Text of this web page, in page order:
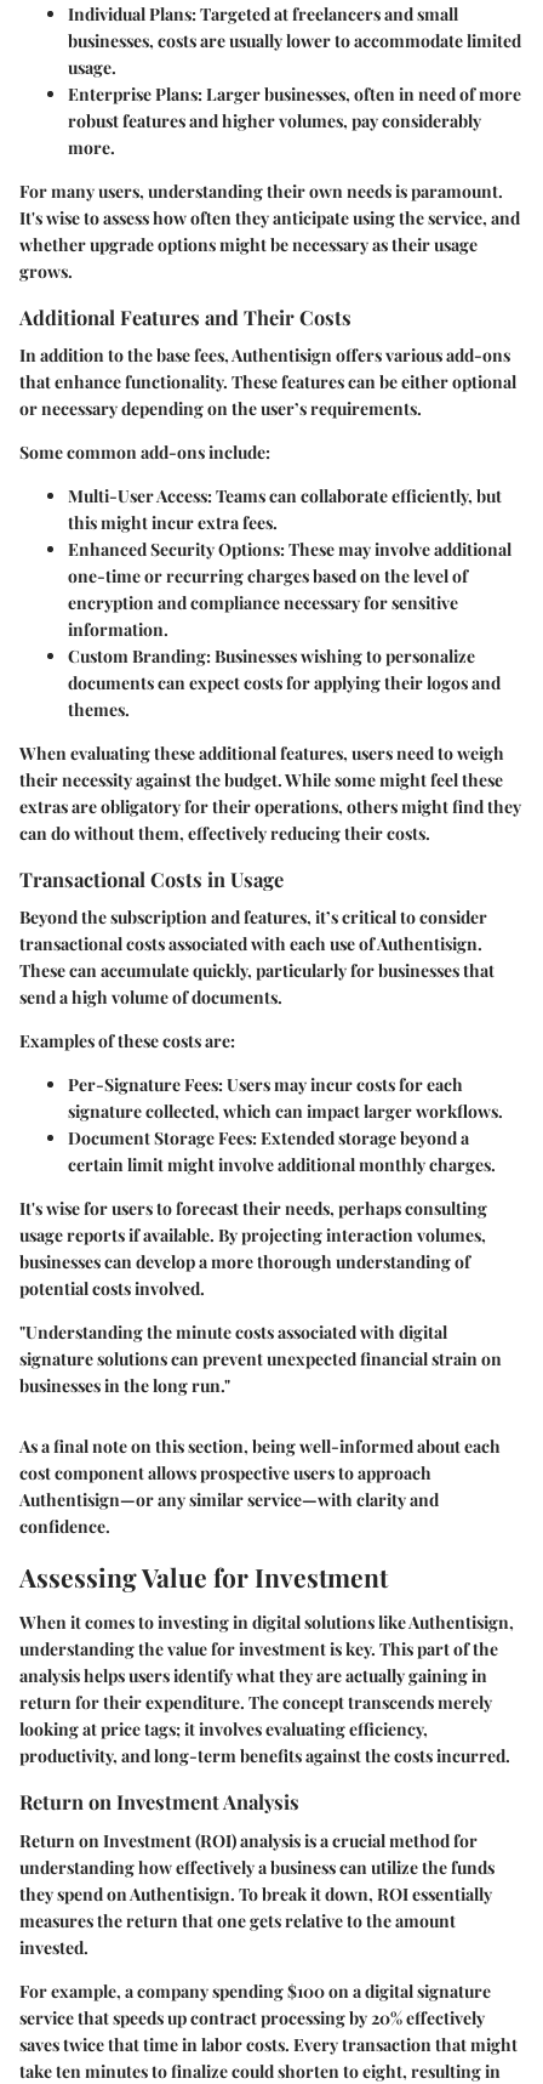
Individual Plans: Targeted at freelancers and small
businesses, costs are usually lower to accommodate limited
usage.
Enterprise Plans: Larger businesses, often in need of more
robust features and higher volumes, pay considerably
more.
For many users, understanding their own needs is paramount.
It's wise to assess how often they anticipate using the service, and
whether upgrade options might be necessary as their usage
grows.
Additional Features and Their Costs
In addition to the base fees, Authentisign offers various add-ons
that enhance functionality. These features can be either optional
or necessary depending on the user’s requirements.
Some common add-ons include:
Multi-User Access: Teams can collaborate efficiently, but
this might incur extra fees.
Enhanced Security Options: These may involve additional
one-time or recurring charges based on the level of
encryption and compliance necessary for sensitive
information.
Custom Branding: Businesses wishing to personalize
documents can expect costs for applying their logos and
themes.
When evaluating these additional features, users need to weigh
their necessity against the budget. While some might feel these
extras are obligatory for their operations, others might find they
can do without them, effectively reducing their costs.
Transactional Costs in Usage
Beyond the subscription and features, it’s critical to consider
transactional costs associated with each use of Authentisign.
These can accumulate quickly, particularly for businesses that
send a high volume of documents.
Examples of these costs are:
Per-Signature Fees: Users may incur costs for each
signature collected, which can impact larger workflows.
Document Storage Fees: Extended storage beyond a
certain limit might involve additional monthly charges.
It's wise for users to forecast their needs, perhaps consulting
usage reports if available. By projecting interaction volumes,
businesses can develop a more thorough understanding of
potential costs involved.
"Understanding the minute costs associated with digital
signature solutions can prevent unexpected financial strain on
businesses in the long run."
As a final note on this section, being well-informed about each
cost component allows prospective users to approach
Authentisign—or any similar service—with clarity and
confidence.
Assessing Value for Investment
When it comes to investing in digital solutions like Authentisign,
understanding the value for investment is key. This part of the
analysis helps users identify what they are actually gaining in
return for their expenditure. The concept transcends merely
looking at price tags; it involves evaluating efficiency,
productivity, and long-term benefits against the costs incurred.
Return on Investment Analysis
Return on Investment (ROI) analysis is a crucial method for
understanding how effectively a business can utilize the funds
they spend on Authentisign. To break it down, ROI essentially
measures the return that one gets relative to the amount
invested.
For example, a company spending $100 on a digital signature
service that speeds up contract processing by 20% effectively
saves twice that time in labor costs. Every transaction that might
take ten minutes to finalize could shorten to eight, resulting in